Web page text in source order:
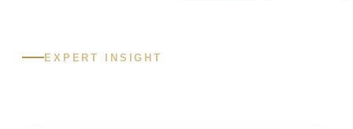
EXPERT INSIGHT